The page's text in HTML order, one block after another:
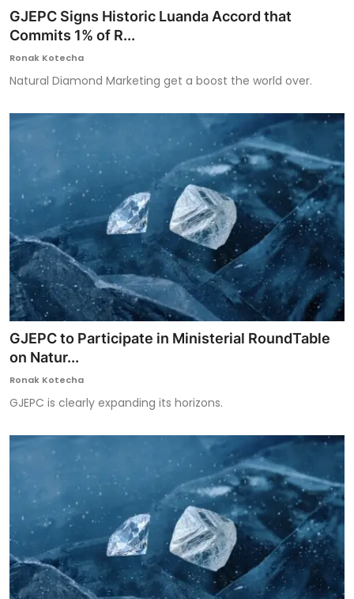
GJEPC Signs Historic Luanda Accord that
Commits 1% of R...
Ronak Kotecha
Natural Diamond Marketing get a boost the world over.
GJEPC to Participate in Ministerial RoundTable
on Natur...
Ronak Kotecha
GJEPC is clearly expanding its horizons.